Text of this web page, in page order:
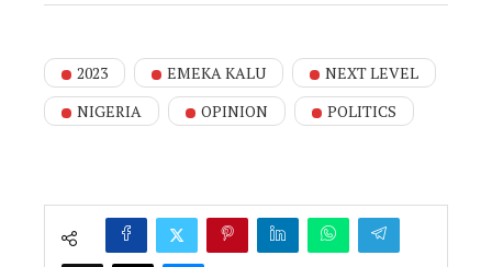
2023 EMEKA KALU
NEXT LEVEL
NIGERIA
OPINION POLITICS